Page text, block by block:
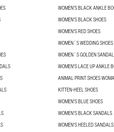
WOMEN'S BLACK ANKLE
WOMEN'S BLACK SHOES
WOMEN'S RED SHOES
WOMEN´S WEDDING SHOES
WOMEN´S GOLDEN
WOMEN'S LACE UP ANKLE
ANIMAL PRINT SHOES
KITTEN-HEEL SHOES
WOMEN'S BLUE SHOES
WOMEN'S BLACK SANDALS
WOMEN'S HEELED SANDALS